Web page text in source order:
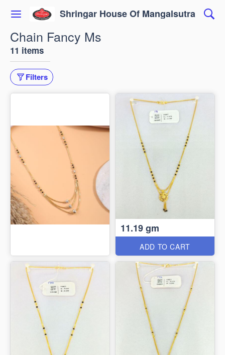
Shringar House Of Mangalsutra
Chain Fancy Ms
11 items
Filters
11.19 gm
ADD TO CART